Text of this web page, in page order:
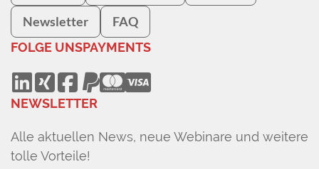
Newsletter FAQ
FOLGE UNSPAYMENTS
NEWSLETTER
Alle aktuellen News, neue Webinare und weitere
tolle Vorteile!